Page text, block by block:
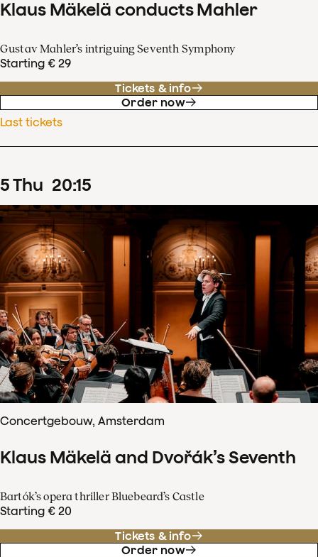
Klaus Mäkelä conducts Mahler
Gustav Mahler’s intriguing Seventh Symphony
Starting € 29
Tickets & info
Order now
Last tickets
5Thu 20:15
Concertgebouw, Amsterdam
Klaus Mäkelä and Dvořák’s Seventh
Bartók’s opera thriller Bluebeard’s Castle
Starting € 20
Tickets & info
Order now